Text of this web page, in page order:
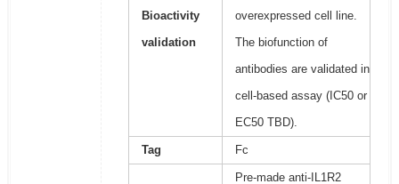
Bioactivity
validation
overexpressed cell line.
The biofunction of
antibodies are validated in
cell-based assay (IC50 or
EC50 TBD).
Tag Fc
Pre-made anti-IL1R2